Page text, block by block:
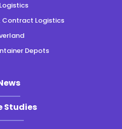
Logistics
Depots
Studies